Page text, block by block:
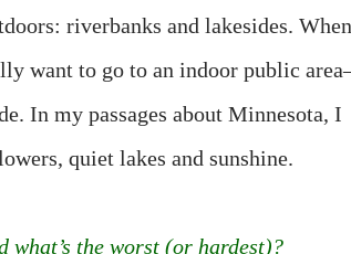
riverbanks and lakesides. When
want to go to an indoor public
In my passages about Minnesota, I
quiet lakes and sunshine.
what’s the worst (or hardest)?